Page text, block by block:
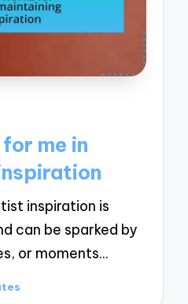
me in
inspiration is
can be sparked by
or moments…